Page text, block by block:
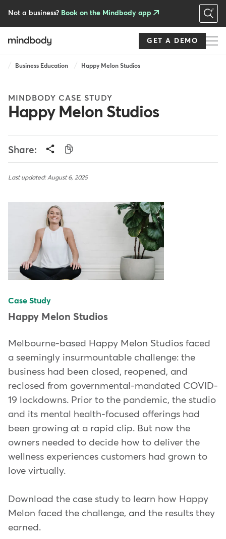
Not a business? Book on the Mindbody app
GET A DEMO
Breadcrumb
Business Education Happy Melon Studios
MINDBODY CASE STUDY
Happy Melon Studios
Share:
Last updated: August 6, 2025
Case Study
Happy Melon Studios
Melbourne-based Happy Melon Studios faced
a seemingly insurmountable challenge: the
business had been closed, reopened, and
reclosed from governmental-mandated COVID-
19 lockdowns. Prior to the pandemic, the studio
and its mental health-focused offerings had
been growing at a rapid clip. But now the
owners needed to decide how to deliver the
wellness experiences customers had grown to
love virtually.
Download the case study to learn how Happy
Melon faced the challenge, and the results they
earned.